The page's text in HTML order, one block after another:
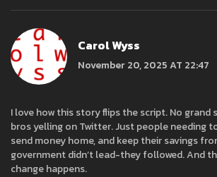
Carol Wyss
November 20, 2025 AT 22:47
I love how this story flips the script. No grand
bros yelling on Twitter. Just people needing
send money home, and keep their savings
government didn’t lead-they followed. And
change happens.